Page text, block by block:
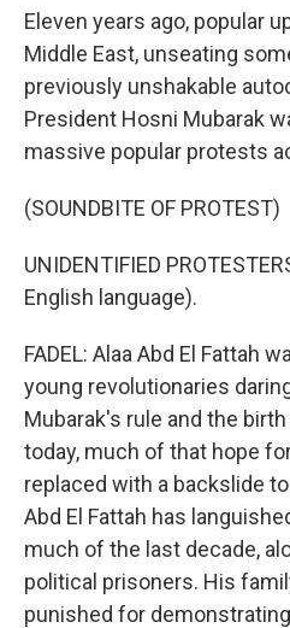
Eleven years ago, popular
Middle East, unseating
previously unshakable
President Hosni Mubarak
massive popular protests
(SOUNDBITE OF PROTEST)
UNIDENTIFIED
English language).
FADEL: Alaa Abd El Fattah
young revolutionaries
Mubarak's rule and the
today, much of that hope
replaced with a backslide
Abd El Fattah has
much of the last decade,
political prisoners. His
punished for demonstrating